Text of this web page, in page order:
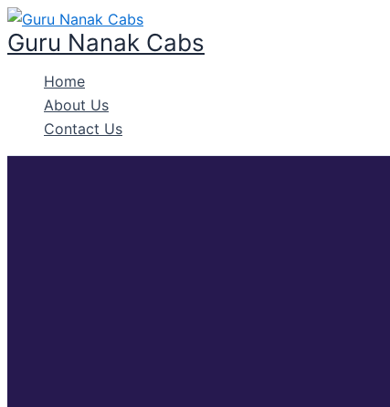
Skip
to
content
Guru Nanak Cabs
Home
About Us
Contact Us